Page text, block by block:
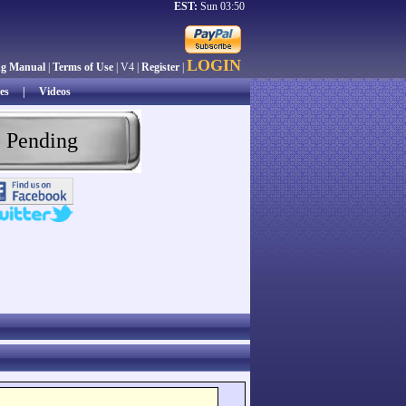
EST: Sun 03:50
Manual Terms of Use | V4 | Register LOGIN
|Videos
Pending